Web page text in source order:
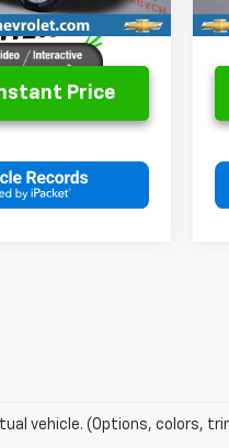
Price
vehicle. (Options, colors,